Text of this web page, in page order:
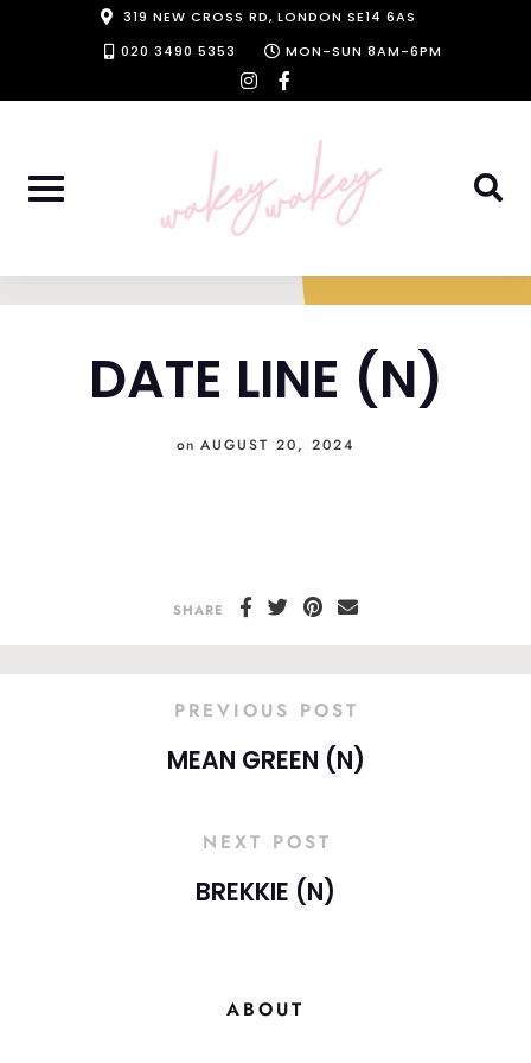
319 NEW CROSS RD, LONDON SE14 6AS
020 3490 5353
MON-SUN 8AM-6PM
instagram
f
DATE LINE (N)
on AUGUST 20, 2024
SHARE
PREVIOUS POST
MEAN GREEN (N)
NEXT POST
BREKKIE (N)
ABOUT